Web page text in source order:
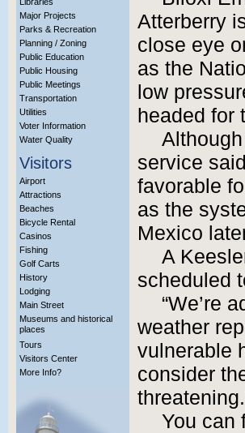
Major Projects
Parks & Recreation
Planning / Zoning
Public Education
Public Housing
Public Meetings
Transportation
Utilities
Voter Information
Water Quality
Visitors
Airport
Attractions
Beaches
Bicycle Rental
Casinos
Fishing
Golf Carts
History
Lodging
Main Street
Museums and historical
places
Tours
Visitors Center
More Info?
Atterberry
close eye
as the
low
headed for
service
favorable
as the
Mexico
A
scheduled
“We’re
weather
vulnerable
consider
You can